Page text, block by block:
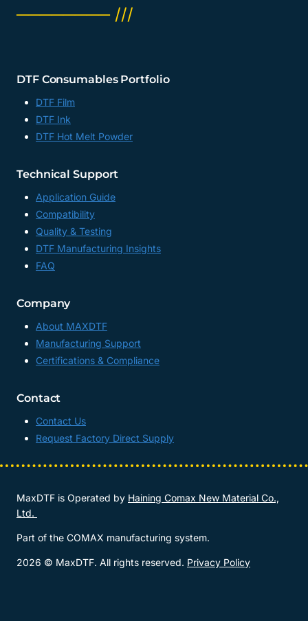
──────── ///
DTF Consumables Portfolio
DTF Film
DTF Ink
DTF Hot Melt Powder
Technical Support
Application Guide
Compatibility
Quality & Testing
DTF Manufacturing Insights
FAQ
Company
About MAXDTF
Manufacturing Support
Certifications & Compliance
Contact
Contact Us
Request Factory Direct Supply
MaxDTF is Operated by Haining Comax New Material Co.,
Ltd.
Part of the COMAX manufacturing system.
2026 © MaxDTF. All rights reserved. Privacy Policy